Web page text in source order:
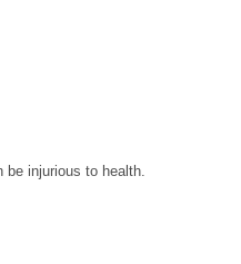
injurious to health.